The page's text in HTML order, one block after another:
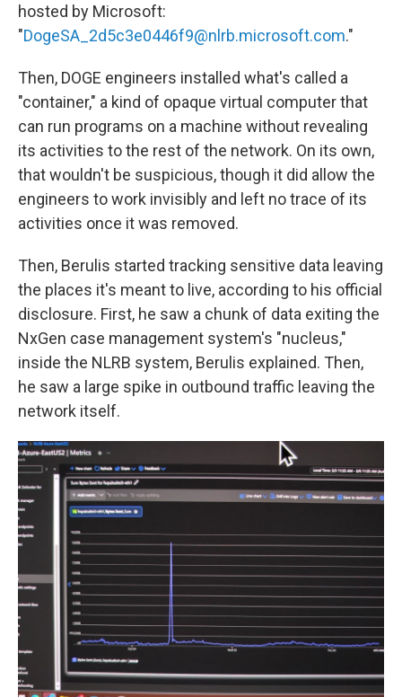
hosted by Microsoft:
"DogeSA_2d5c3e0446f9@nlrb.microsoft.com."
Then, DOGE engineers installed what's called a
"container," a kind of opaque virtual computer that
can run programs on a machine without revealing
its activities to the rest of the network. On its own,
that wouldn't be suspicious, though it did allow the
engineers to work invisibly and left no trace of its
activities once it was removed.
Then, Berulis started tracking sensitive data leaving
the places it's meant to live, according to his official
disclosure. First, he saw a chunk of data exiting the
NxGen case management system's "nucleus,"
inside the NLRB system, Berulis explained. Then,
he saw a large spike in outbound traffic leaving the
network itself.